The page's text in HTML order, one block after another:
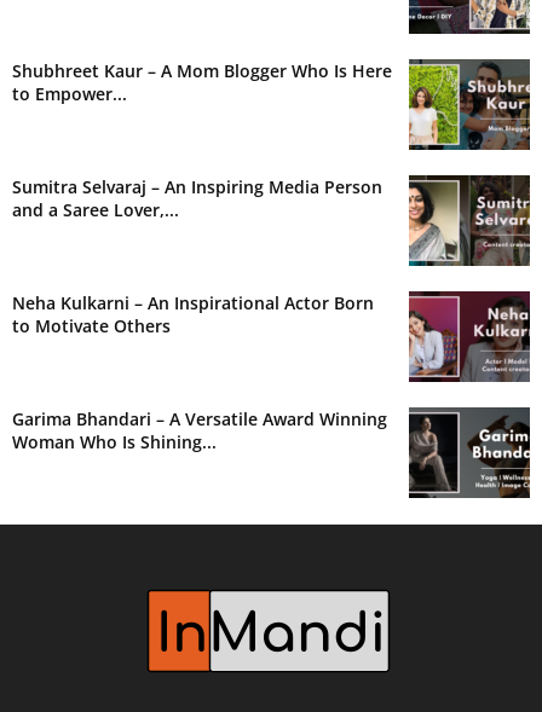
Shubhreet Kaur – A Mom Blogger Who Is Here
to Empower...
Sumitra Selvaraj – An Inspiring Media Person
and a Saree Lover,...
Neha Kulkarni – An Inspirational Actor Born
to Motivate Others
Garima Bhandari – A Versatile Award Winning
Woman Who Is Shining...